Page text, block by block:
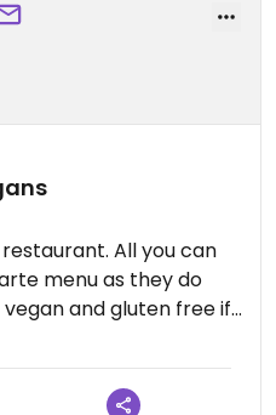
All you can
menu as they do
and gluten free if